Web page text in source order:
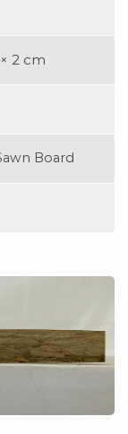
× 2 cm
Board